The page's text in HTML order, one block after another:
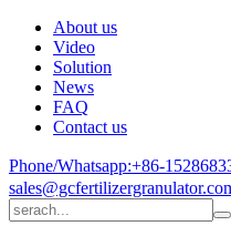
About us
Video
Solution
News
FAQ
Contact us
Phone/Whatsapp:+86-